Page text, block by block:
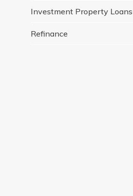
Investment Property Loans
Refinance